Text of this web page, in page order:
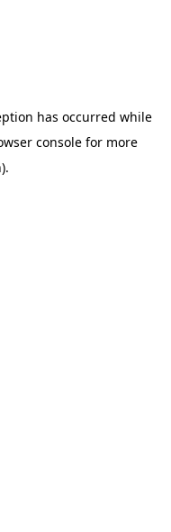
has occurred while
consolefor more